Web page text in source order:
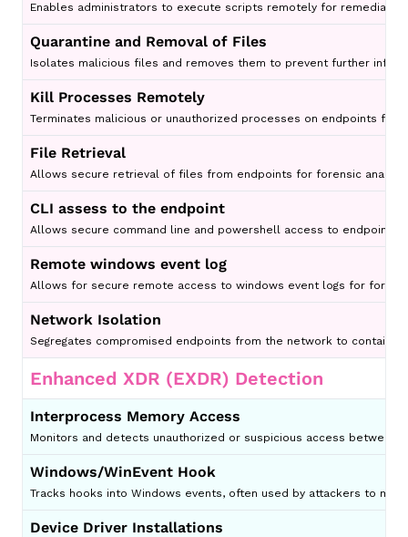
Enables administrators to execute scripts remotely for remediation
Quarantine and Removal of Files
Isolates malicious files and removes them to prevent further
Kill Processes Remotely
Terminates malicious or unauthorized processes on endpoints
File Retrieval
Allows secure retrieval of files from endpoints for forensic
CLI assess to the endpoint
Allows secure command line and powershell access to endpoints
Remote windows event log
Allows for secure remote access to windows event logs for for
Network Isolation
Segregates compromised endpoints from the network to contain
Enhanced XDR (EXDR) Detection
Interprocess Memory Access
Monitors and detects unauthorized or suspicious access between
Windows/WinEvent Hook
Tracks hooks into Windows events, often used by attackers to
Device Driver Installations